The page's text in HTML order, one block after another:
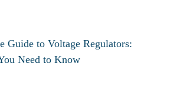
Guide to Voltage Regulators:
Need to Know